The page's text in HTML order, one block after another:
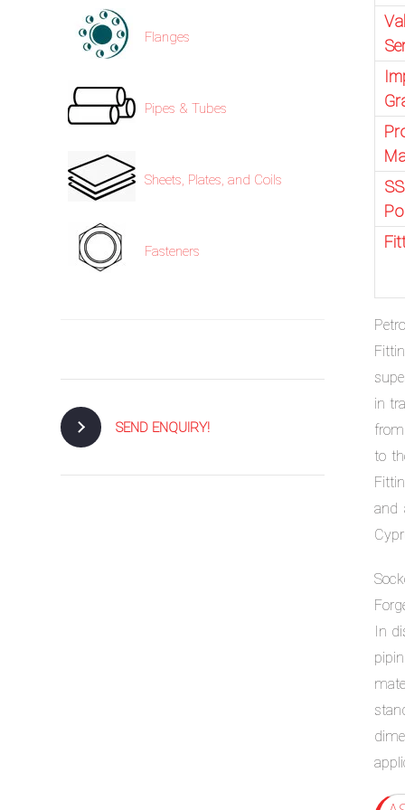
in
to
and
In
Flanges
Pipes & Tubes
Sheets, Plates, and Coils
Fasteners
SEND ENQUIRY!